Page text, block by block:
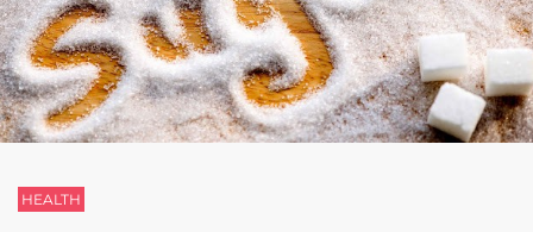
SPIRIT
FUN
HEALTH